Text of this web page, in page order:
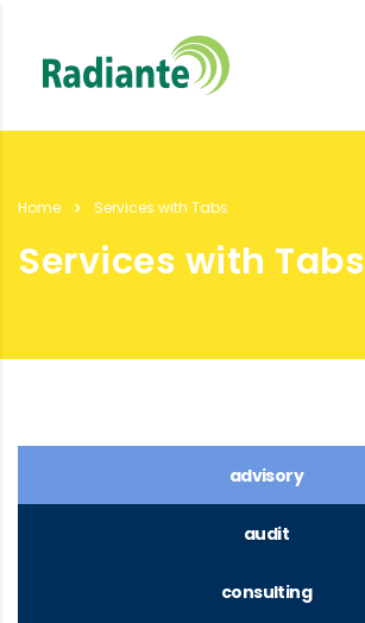
Home Services with Tabs
Services with Tabs
advisory
audit
consulting